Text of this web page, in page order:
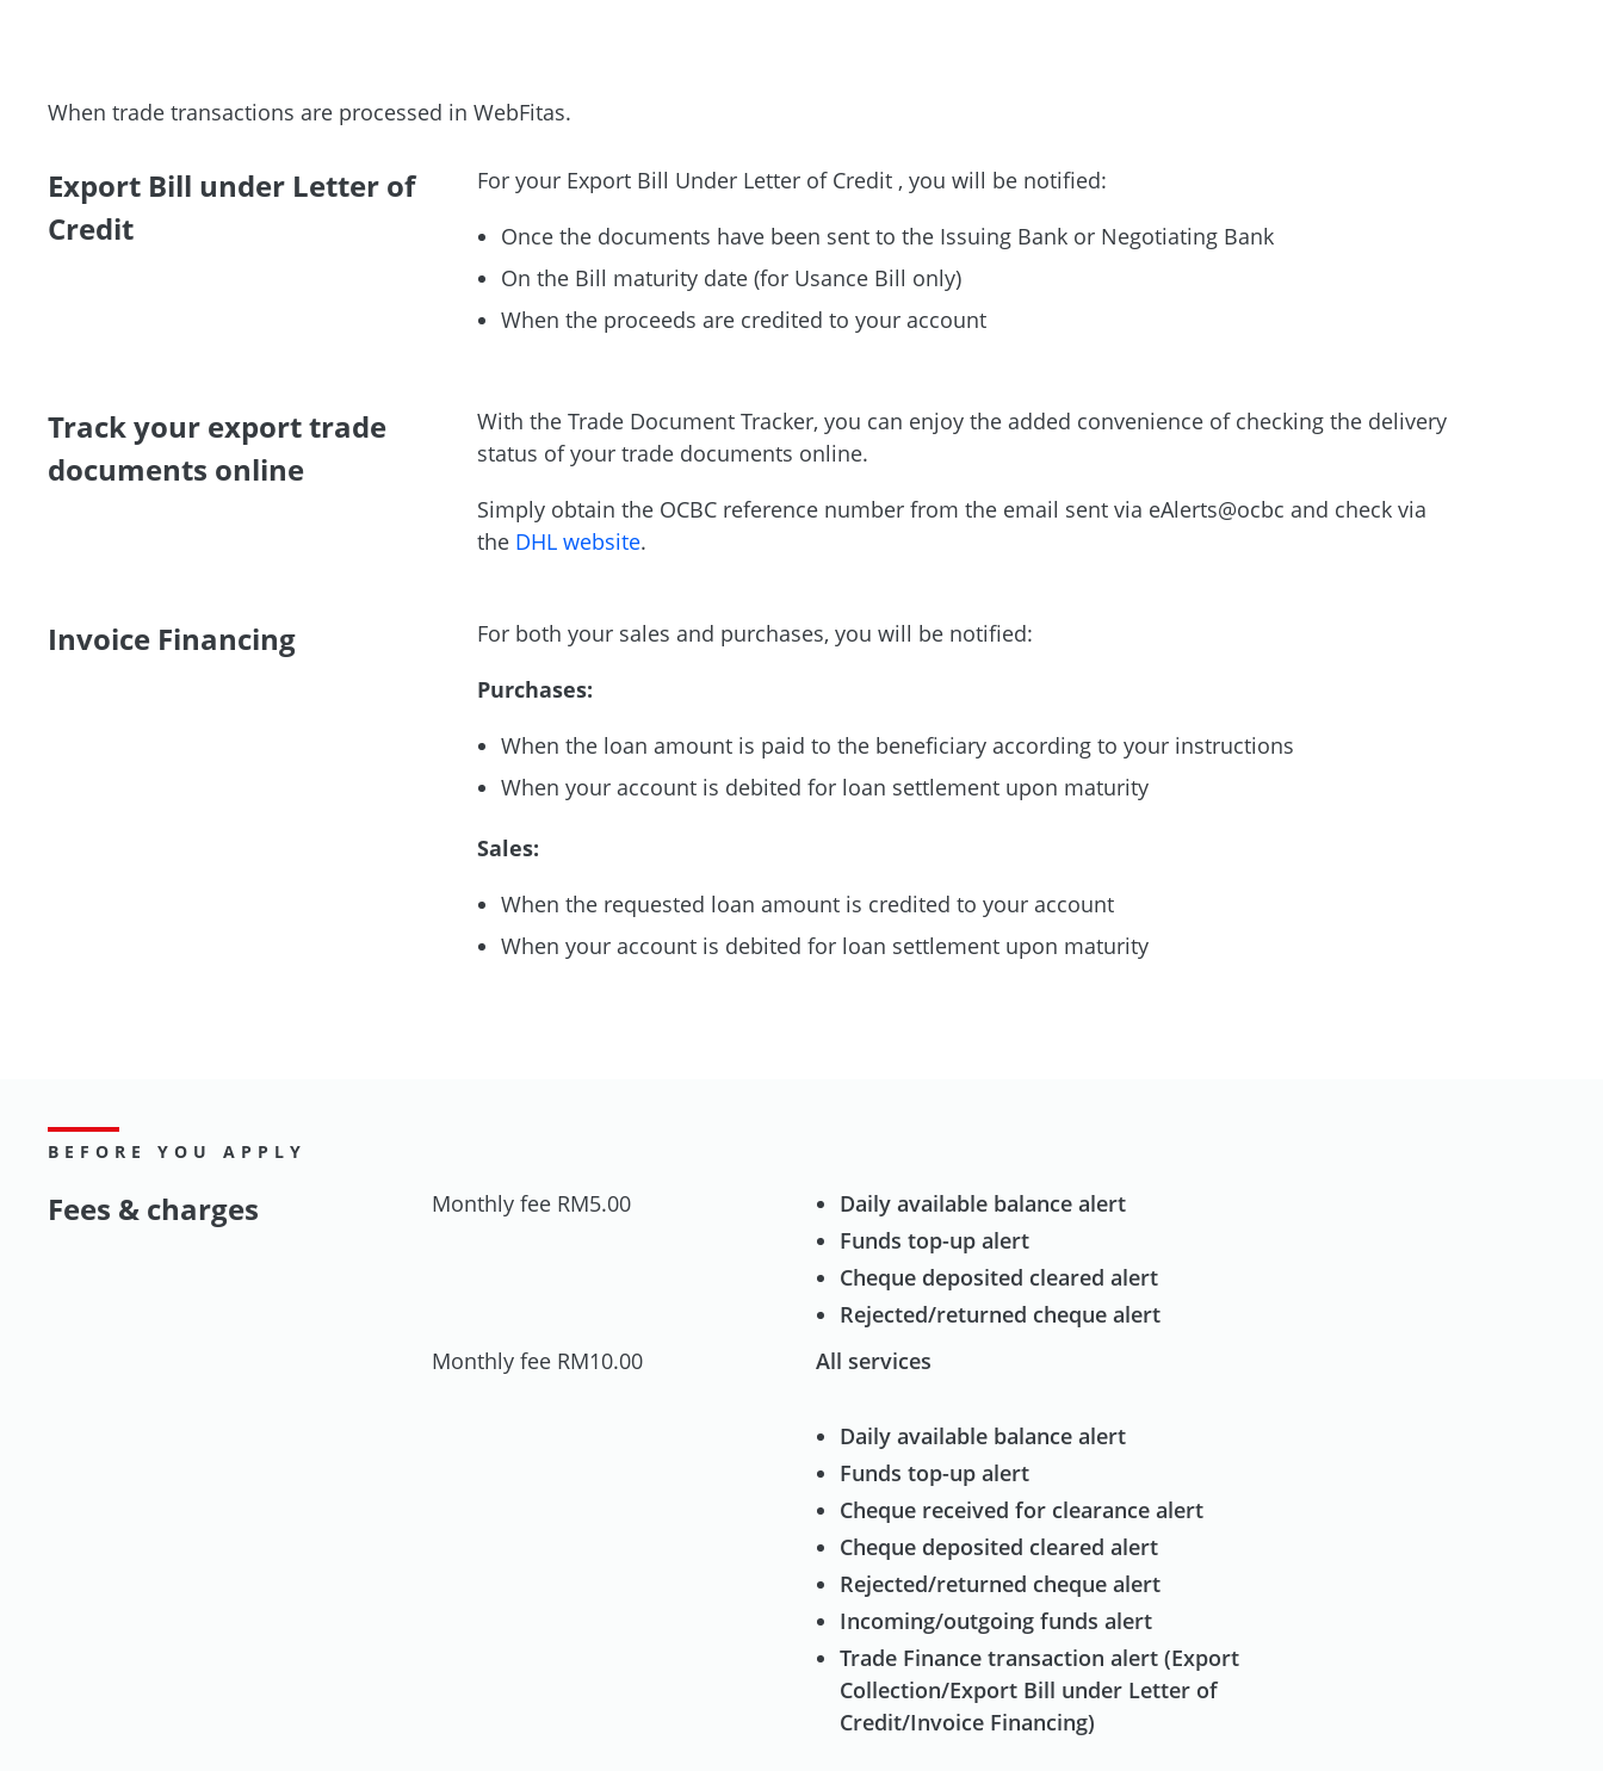
When trade transactions are processed in WebFitas.
Export Bill under Letter of
Credit
For your Export Bill Under Letter of Credit , you will be notified:
Once the documents have been sent to the Issuing Bank or Negotiating Bank
On the Bill maturity date (for Usance Bill only)
When the proceeds are credited to your account
Track your export trade
documents online
With the Trade Document Tracker, you can enjoy the added convenience of checking the delivery
status of your trade documents online.
Simply obtain the OCBC reference number from the email sent via eAlerts@ocbc and check via
the DHL website.
Invoice Financing
For both your sales and purchases, you will be notified:
Purchases:
When the loan amount is paid to the beneficiary according to your instructions
When your account is debited for loan settlement upon maturity
Sales:
When the requested loan amount is credited to your account
When your account is debited for loan settlement upon maturity
BEFORE YOU APPLY
Fees & charges Monthly fee RM5.00
Daily available balance alert
Funds top-up alert
Cheque deposited cleared alert
Rejected/returned cheque alert
Monthly fee RM10.00
All services
Daily available balance alert
Funds top-up alert
Cheque received for clearance alert
Cheque deposited cleared alert
Rejected/returned cheque alert
Incoming/outgoing funds alert
Trade Finance transaction alert (Export
Collection/Export Bill under Letter of
Credit/Invoice Financing)